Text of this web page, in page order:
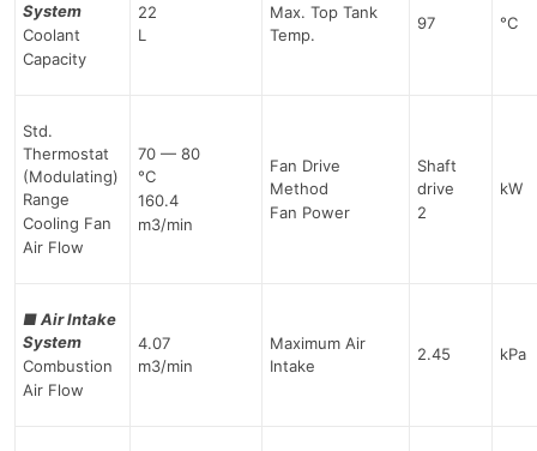
System
Coolant
Capacity
22
L
Max. Top Tank
Temp.
97 °C
Std.
Thermostat
(Modulating)
Range
Cooling Fan
Air Flow
70 — 80
°C
160.4
m3/min
Fan Drive
Method
Fan Power
Shaft
drive
2
kW
■Air Intake
System
Combustion
Air Flow
4.07
m3/min
Maximum Air
Intake
2.45 kPa